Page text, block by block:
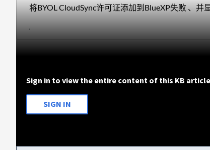
将BYOL CloudSync许可证添加到BlueXP失败 、并
Sign in to view the entire content of this KB
SIGN IN